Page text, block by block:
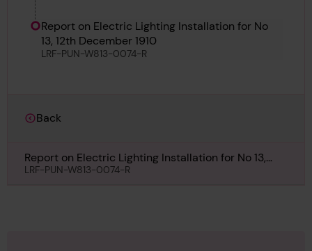
Report on Electric Lighting Installation for No
13, 12th December 1910
LRF-PUN-W813-0074-R
Back
Report on Electric Lighting Installation for No 13,
12th December 1910
LRF-PUN-W813-0074-R